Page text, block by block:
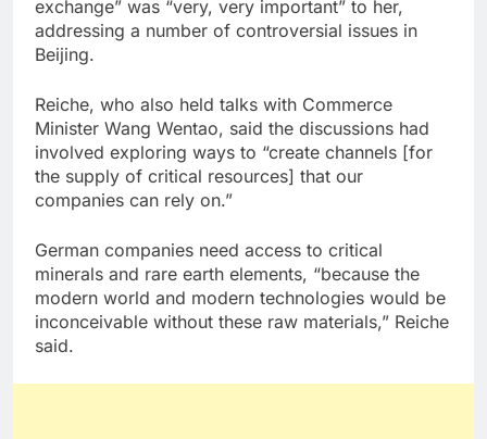
exchange” was “very, very important” to her,
addressing a number of controversial issues in
Beijing.
Reiche, who also held talks with Commerce
Minister Wang Wentao, said the discussions had
involved exploring ways to “create channels [for
the supply of critical resources] that our
companies can rely on.”
German companies need access to critical
minerals and rare earth elements, “because the
modern world and modern technologies would be
inconceivable without these raw materials,” Reiche
said.